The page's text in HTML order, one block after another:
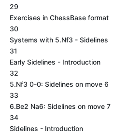
29
Exercises in ChessBase format
30
Systems with 5.Nf3 - Sidelines
31
Early Sidelines - Introduction
32
5.Nf3 0-0: Sidelines on move 6
33
6.Be2 Na6: Sidelines on move 7
34
Sidelines - Introduction